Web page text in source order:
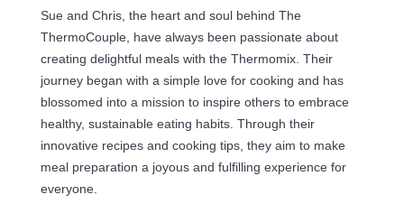
Sue and Chris, the heart and soul behind The
ThermoCouple, have always been passionate about
creating delightful meals with the Thermomix. Their
journey began with a simple love for cooking and has
blossomed into a mission to inspire others to embrace
healthy, sustainable eating habits. Through their
innovative recipes and cooking tips, they aim to make
meal preparation a joyous and fulfilling experience for
everyone.